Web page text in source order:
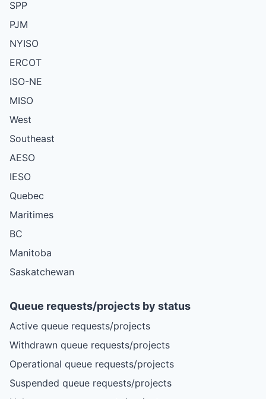
SPP
PJM
NYISO
ERCOT
ISO-NE
MISO
West
Southeast
AESO
IESO
Quebec
Maritimes
BC
Manitoba
Saskatchewan
Queue requests/projects by status
Active queue requests/projects
Withdrawn queue requests/projects
Operational queue requests/projects
Suspended queue requests/projects